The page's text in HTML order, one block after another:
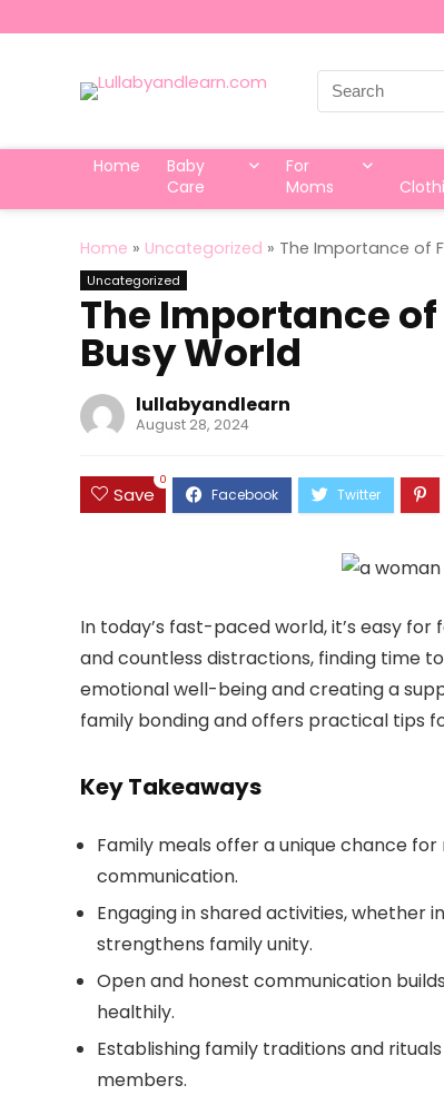
Search
for:
Home
Baby
Care
For
Moms
Home » Uncategorized » The Importance of
Uncategorized
The Importance
Busy World
lullabyandlearn
August 28, 2024
Save
0
In today’s fast-paced world, it’s easy
and countless distractions, finding time
emotional well-being and creating a
family bonding and offers practical tips
Key Takeaways
Family meals offer a unique chance
communication.
Engaging in shared activities, whether
strengthens family unity.
Open and honest communication
healthily.
Establishing family traditions and
members.